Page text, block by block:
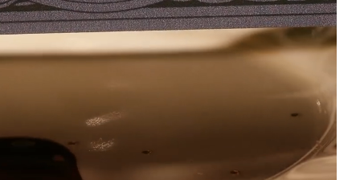
is beautiful and the
acrylic is gorgeous.
10/10
2 weeks ago